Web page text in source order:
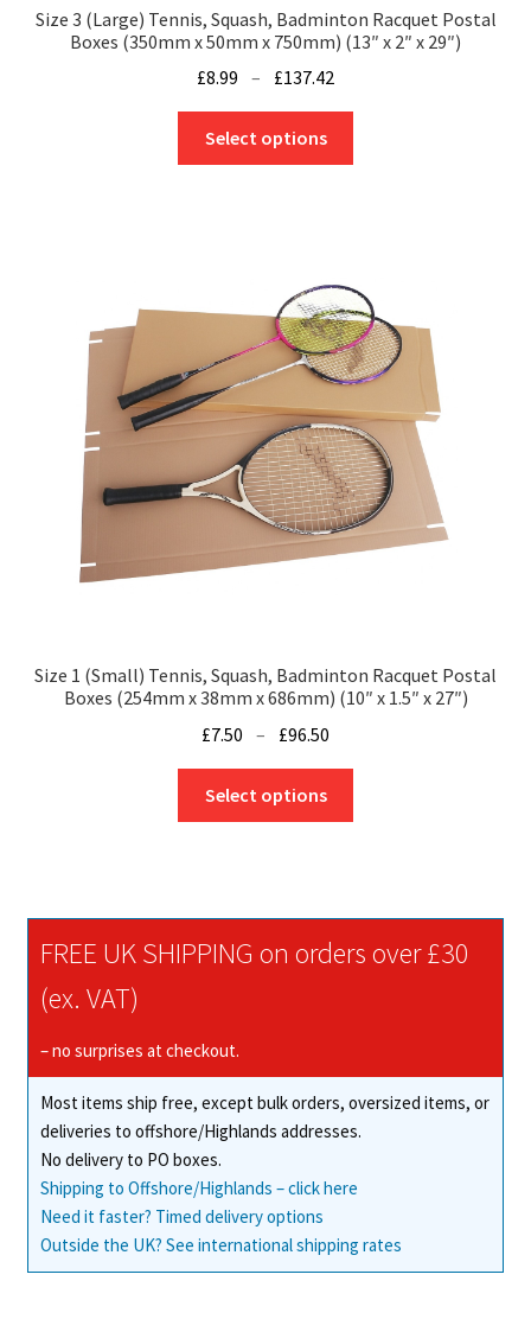
Size 3 (Large) Tennis, Squash, Badminton Racquet Postal
Boxes (350mm x 50mm x 750mm) (13″ x 2″ x 29″)
£8.99 – £137.42
range:
through
Select options
options
may
be
chosen
on
the
product
page
Size 1 (Small) Tennis, Squash, Badminton Racquet Postal
Boxes (254mm x 38mm x 686mm) (10″ x 1.5″ x 27″)
£7.50 – £96.50
range:
through
Select options
options
on
the
product
FREE UK SHIPPING on orders over £30
(ex. VAT)
– no surprises at checkout.
Most items ship free, except bulk orders, oversized items, or
deliveries to offshore/Highlands addresses.
No delivery to PO boxes.
Shipping to Offshore/Highlands – click here
Need it faster? Timed delivery options
Outside the UK? See international shipping rates